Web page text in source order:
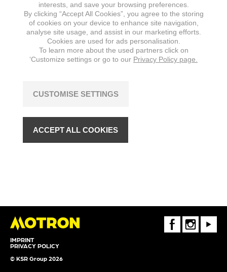
IMPRINT
PRIVACY POLICY
© KSR Group 2026
FaceBookInstagramYoutube
interests, and save your browsing preferences.
By clicking “Accept All Cookies”, you agree to the storing
of cookies on your device to enhance site navigation,
analyse site usage, and assist in our marketing efforts.
Cookies are used for ads personalisation.
To learn more about the used partners click on
‘Customize settings or go to our Privacy Policy page.
CUSTOMISE SETTINGS
ACCEPT ALL COOKIES